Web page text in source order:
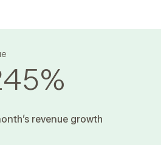
%
revenue growth